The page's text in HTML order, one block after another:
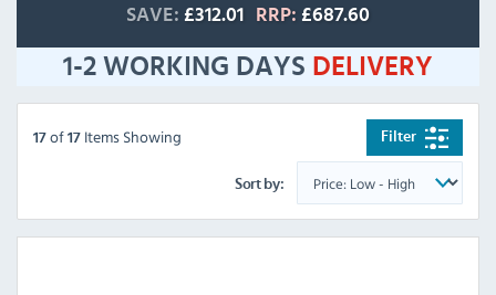
SAVE: £312.01 RRP: £687.60
1-2 WORKING DAYS DELIVERY
Filter
17 of 17 Items Showing
Sort by: